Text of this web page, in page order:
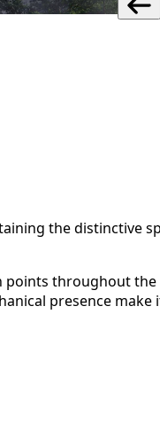
the distinctive
points throughout
presence